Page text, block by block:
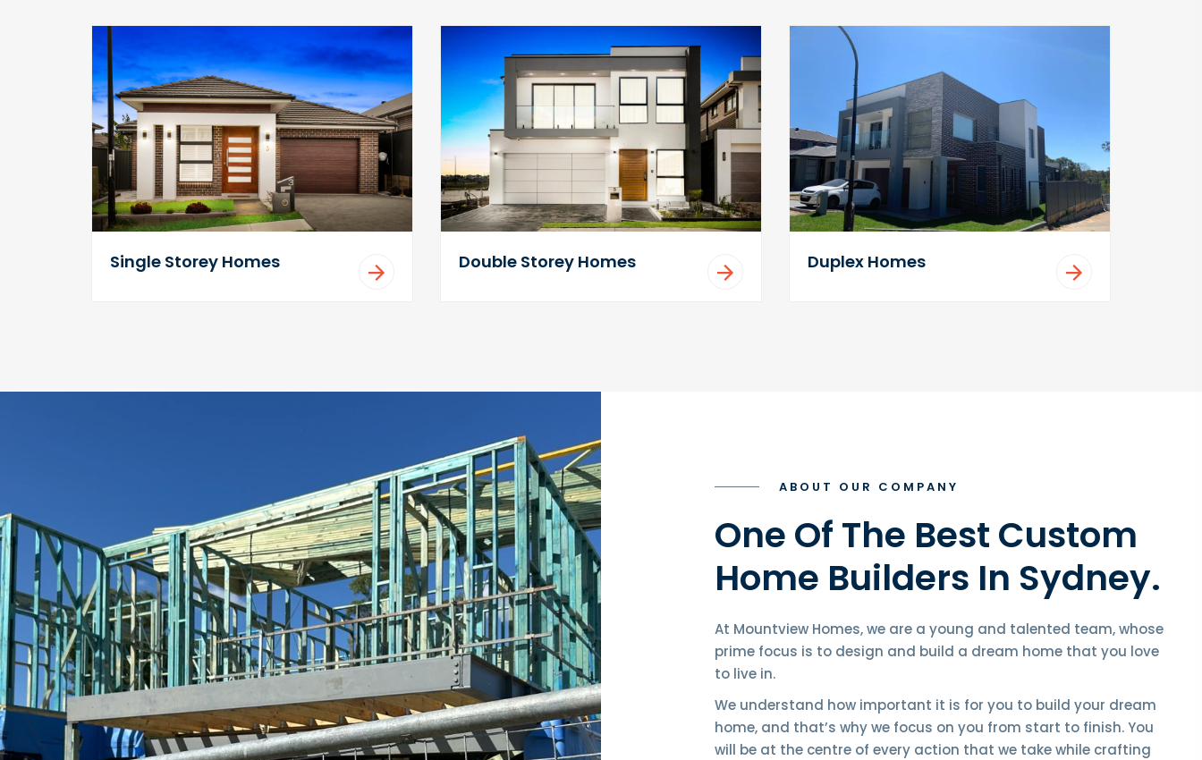
Single Storey Homes Double Storey Homes Duplex Homes
ABOUT OUR COMPANY
One Of The Best Custom
Home Builders In Sydney.
At Mountview Homes, we are a young and talented team, whose
prime focus is to design and build a dream home that you love
to live in.
We understand how important it is for you to build your dream
home, and that’s why we focus on you from start to finish. You
will be at the centre of every action that we take while crafting